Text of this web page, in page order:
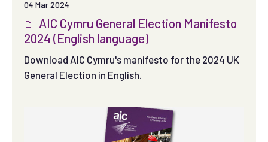
04 Mar 2024
AIC Cymru General Election Manifesto
2024 (English language)
Download AIC Cymru's manifesto for the 2024 UK
General Election in English.